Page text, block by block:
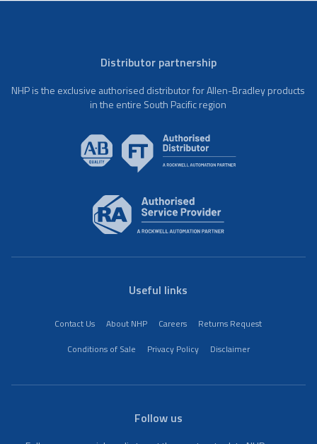
Distributor partnership
NHP is the exclusive authorised distributor for Allen-Bradley products
in the entire South Pacific region
Useful links
Contact Us About NHP Careers
Returns Request
Conditions of Sale
Privacy Policy Disclaimer
Follow us